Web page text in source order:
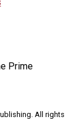
Prime
All rights